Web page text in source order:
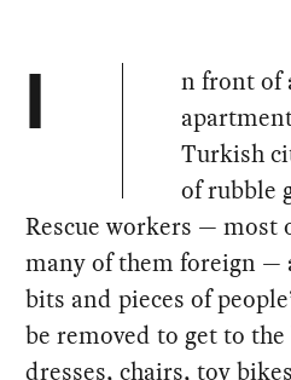
I
n front of
Turkish
of rubble
Rescue workers — most
many of them foreign —
bits and pieces of
be removed to get to
dresses, chairs, toy